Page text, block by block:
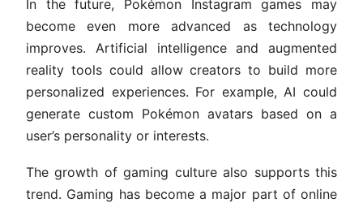
In the future, Pokémon Instagram games may
become even more advanced as technology
improves. Artificial intelligence and augmented
reality tools could allow creators to build more
personalized experiences. For example, AI could
generate custom Pokémon avatars based on a
user’s personality or interests.
The growth of gaming culture also supports this
trend. Gaming has become a major part of online